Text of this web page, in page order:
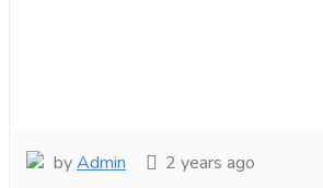
byAdmin 2 years ago